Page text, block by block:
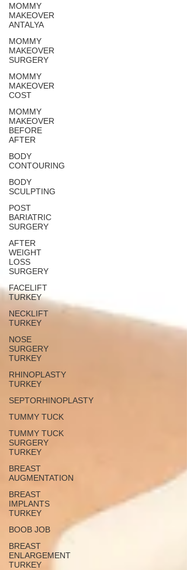
MOMMY
MAKEOVER
ANTALYA
MOMMY
MAKEOVER
SURGERY
MOMMY
MAKEOVER
COST
MOMMY
MAKEOVER
BEFORE
AFTER
BODY
CONTOURING
BODY
SCULPTING
POST
BARIATRIC
SURGERY
AFTER
WEIGHT
LOSS
SURGERY
FACELIFT
TURKEY
NECKLIFT
TURKEY
NOSE
SURGERY
TURKEY
RHINOPLASTY
TURKEY
SEPTORHINOPLASTY
TUMMY TUCK
TUMMY TUCK
SURGERY
TURKEY
BREAST
AUGMENTATION
BREAST
IMPLANTS
TURKEY
BOOB JOB
BREAST
ENLARGEMENT
TURKEY